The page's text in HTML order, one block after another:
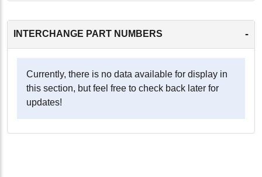
INTERCHANGE PART NUMBERS -
Currently, there is no data available for display in
this section, but feel free to check back later for
updates!